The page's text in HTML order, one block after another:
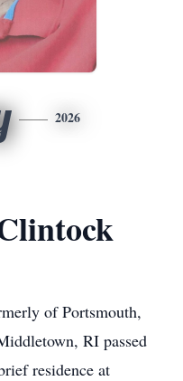
2026
of Portsmouth,
RI passed
residence at